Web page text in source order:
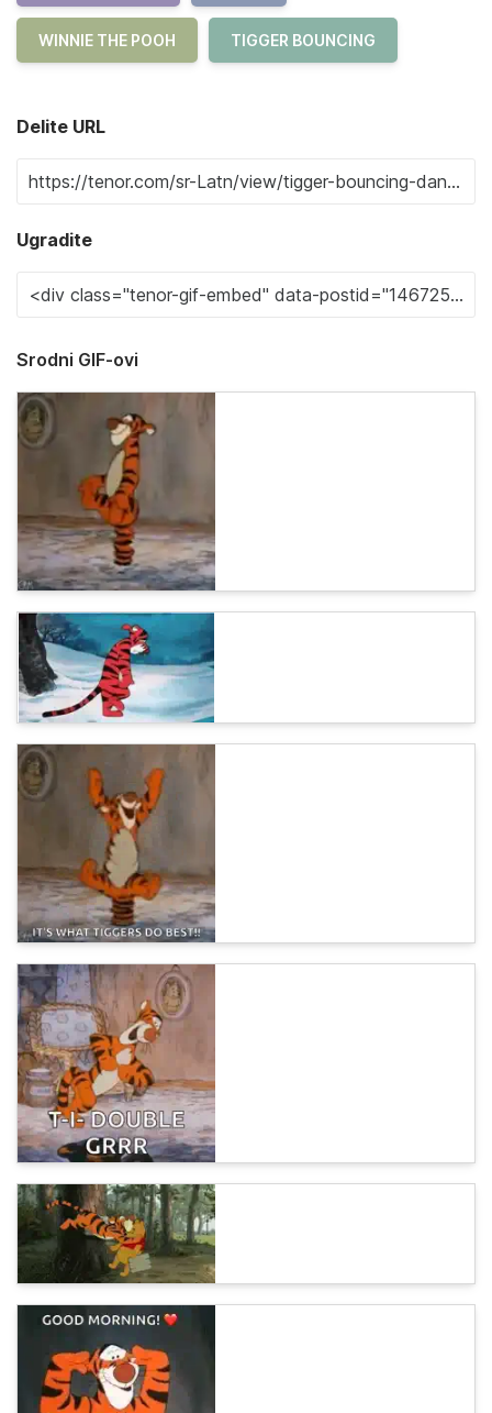
WINNIE THE POOH TIGGER BOUNCING
Delite URL
Ugradite
Srodni GIF-ovi